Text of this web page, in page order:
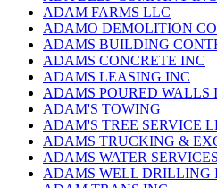
ADAM FARMS LLC
ADAMO DEMOLITION
ADAMS BUILDING
ADAMS CONCRETE INC
ADAMS LEASING INC
ADAMS POURED WALLS
ADAM'S TOWING
ADAM'S TREE SERVICE
ADAMS TRUCKING &
ADAMS WATER
ADAMS WELL DRILLING